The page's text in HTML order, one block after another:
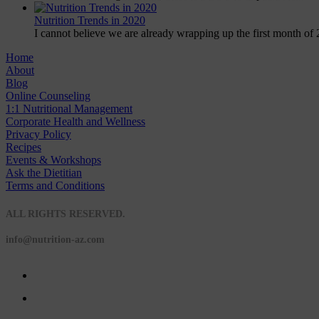
Nutrition Trends in 2020
I cannot believe we are already wrapping up the first month of
Home
About
Blog
Online Counseling
1:1 Nutritional Management
Corporate Health and Wellness
Privacy Policy
Recipes
Events & Workshops
Ask the Dietitian
Terms and Conditions
ALL RIGHTS RESERVED.
info@nutrition-az.com